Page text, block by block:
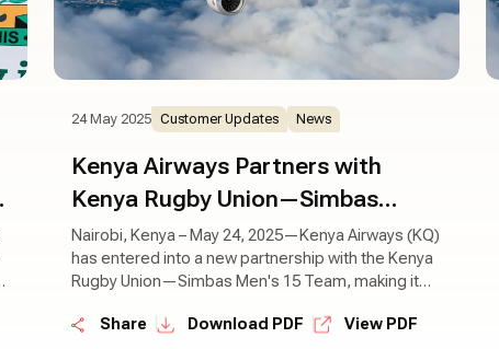
24 May 2025 Customer Updates News
Kenya Airways Partners with
Kenya Rugby Union—Simbas
Team as Official Airline for Rugby
World Cup Campaign
Nairobi, Kenya – May 24, 2025—Kenya Airways (KQ)
has entered into a new partnership with the Kenya
Rugby Union—Simbas Men's 15 Team, making it
during the Rugby World Cup.
Share | Download PDF | View PDF